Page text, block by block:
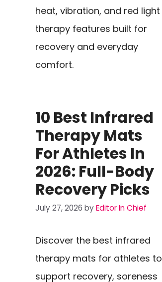
heat, vibration, and red light
therapy features built for
recovery and everyday
comfort.
10 Best Infrared
Therapy Mats
For Athletes In
2026: Full-Body
Recovery Picks
July 27, 2026 byEditor In Chief
Discover the best infrared
therapy mats for athletes to
support recovery, soreness